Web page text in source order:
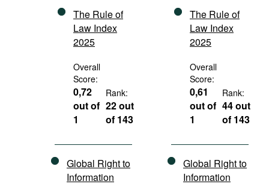
The Rule of
Law Index
2025
Overall
Score:
0,72
out of
1
Rank:
22 out
of 143
Global Right to
Information
The Rule of
Law Index
2025
Overall
Score:
0,61
out of
1
Rank:
44 out
of 143
Global Right to
Information